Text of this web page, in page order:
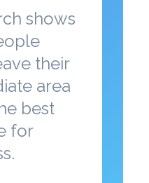
shows
their
area
best
for